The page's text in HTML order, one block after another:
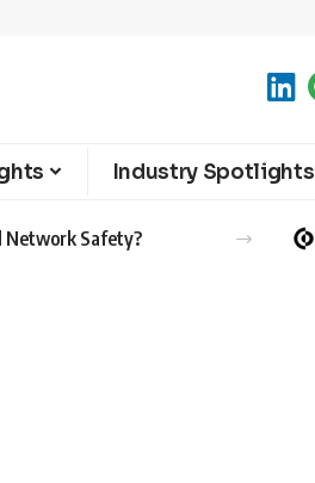
Industry Spotlights
Network Safety?